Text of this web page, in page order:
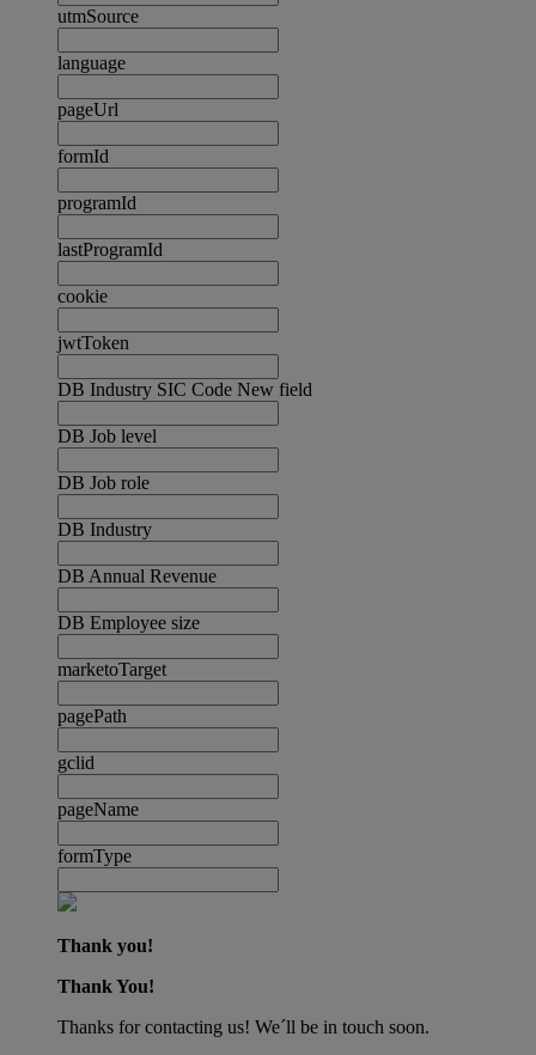
utmSource
language
pageUrl
formId
programId
lastProgramId
cookie
jwtToken
DB Industry SIC Code New field
DB Job level
DB Job role
DB Industry
DB Annual Revenue
DB Employee size
marketoTarget
pagePath
gclid
pageName
formType
Thank you!
Thank You!
Thanks for contacting us! We´ll be in touch soon.